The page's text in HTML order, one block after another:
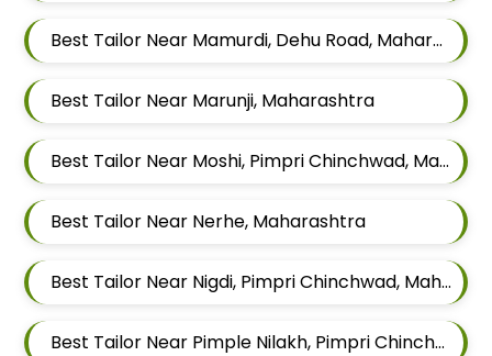
Best Tailor Near Mamurdi, Dehu Road, Maharashtra 412101
Best Tailor Near Marunji, Maharashtra
Best Tailor Near Moshi, Pimpri Chinchwad, Maharashtra
Best Tailor Near Nerhe, Maharashtra
Best Tailor Near Nigdi, Pimpri Chinchwad, Maharashtra
Best Tailor Near Pimple Nilakh, Pimpri Chinchwad, Maharashtra